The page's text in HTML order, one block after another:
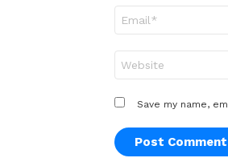
Save my name,